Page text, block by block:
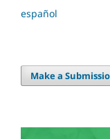
español
Make a